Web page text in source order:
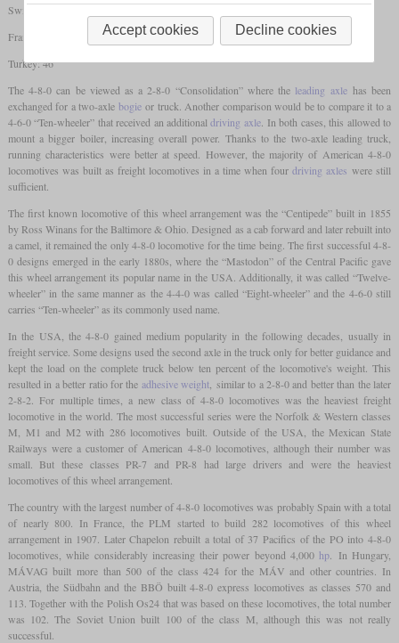
Switzerland: 4/6
France: 240
Turkey: 46
The 4-8-0 can be viewed as a 2-8-0 “Consolidation” where the leading axlehas been
exchanged for a two-axle bogieor truck. Another comparison would be to compare it to a
4-6-0 “Ten-wheeler” that received an additionaldriving axle. In both cases, this allowed to
mount a bigger boiler, increasing overall power. Thanks to the two-axle leading truck,
running characteristics were better at speed. However, the majority of American 4-8-0
locomotives was built as freight locomotives in a time when fourdriving axles were still
sufficient.
The first known locomotive of this wheel arrangement was the “Centipede” built in 1855
by Ross Winans for the Baltimore & Ohio. Designed as a cab forward and later rebuilt into
a camel, it remained the only 4-8-0 locomotive for the time being. The first successful 4-8-
0 designs emerged in the early 1880s, where the “Mastodon” of the Central Pacific gave
this wheel arrangement its popular name in the USA. Additionally, it was called “Twelve-
wheeler” in the same manner as the 4-4-0 was called “Eight-wheeler” and the 4-6-0 still
carries “Ten-wheeler” as its commonly used name.
In the USA, the 4-8-0 gained medium popularity in the following decades, usually in
freight service. Some designs used the second axle in the truck only for better guidance and
kept the load on the complete truck below ten percent of the locomotive's weight. This
resulted in a better ratio for the adhesive weight , similar to a 2-8-0 and better than the later
2-8-2. For multiple times, a new class of 4-8-0 locomotives was the heaviest freight
locomotive in the world. The most successful series were the Norfolk & Western classes
M, M1 and M2 with 286 locomotives built. Outside of the USA, the Mexican State
Railways were a customer of American 4-8-0 locomotives, although their number was
small. But these classes PR-7 and PR-8 had large drivers and were the heaviest
locomotives of this wheel arrangement.
The country with the largest number of 4-8-0 locomotives was probably Spain with a total
of nearly 800. In France, the PLM started to build 282 locomotives of this wheel
arrangement in 1907. Later Chapelon rebuilt a total of 37 Pacifics of the PO into 4-8-0
locomotives, while considerably increasing their power beyond 4,000 hp . In Hungary,
MÁVAG built more than 500 of the class 424 for the MÁV and other countries. In
Austria, the Südbahn and the BBÖ built 4-8-0 express locomotives as classes 570 and
113. Together with the Polish Os24 that was based on these locomotives, the total number
was 102. The Soviet Union built 100 of the class M, although this was not really
successful.
Accept cookies Decline cookies